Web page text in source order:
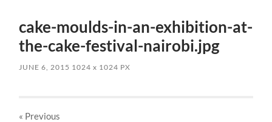
cake-moulds-in-an-exhibition-at-
the-cake-festival-nairobi.jpg
JUNE 6, 2015 1024x 1024 PX
« Previous